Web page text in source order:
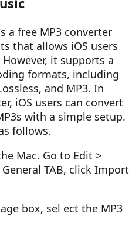
a free MP3 converter
that allows iOS users
it supports a
formats, including
and MP3. In
iOS users can convert
with a simple setup.
follows.
Mac. Go to Edit >
TAB, click Import
box, sel ect the MP3